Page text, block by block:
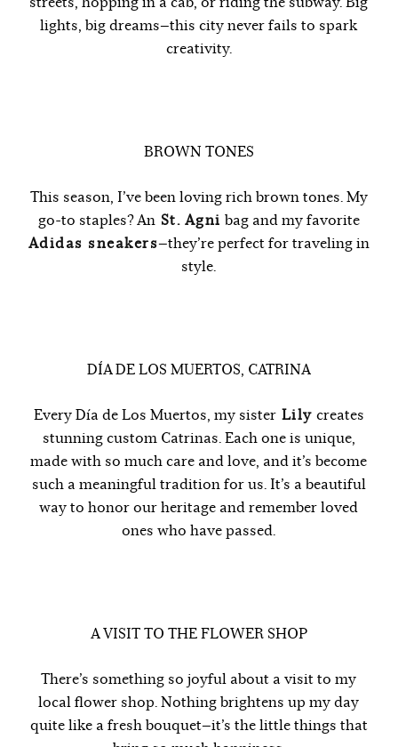
lights, big dreams—this city never fails to spark
creativity.
BROWN TONES
This season, I’ve been loving rich brown tones. My
go-to staples? An St. Agni bag and my favorite
Adidas sneakers—they’re perfect for traveling in
style.
DÍA DE LOS MUERTOS, CATRINA
Every Día de Los Muertos, my sister Lily creates
stunning custom Catrinas. Each one is unique,
made with so much care and love, and it’s become
such a meaningful tradition for us. It’s a beautiful
way to honor our heritage and remember loved
ones who have passed.
A VISIT TO THE FLOWER SHOP
There’s something so joyful about a visit to my
local flower shop. Nothing brightens up my day
quite like a fresh bouquet—it’s the little things that